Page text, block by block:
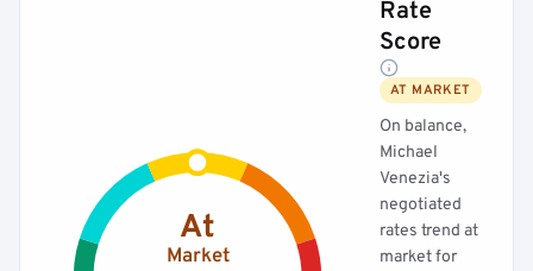
At
Market
Rate
Score
AT MARKET
On balance,
Michael
Venezia's
negotiated
rates trend at
market for